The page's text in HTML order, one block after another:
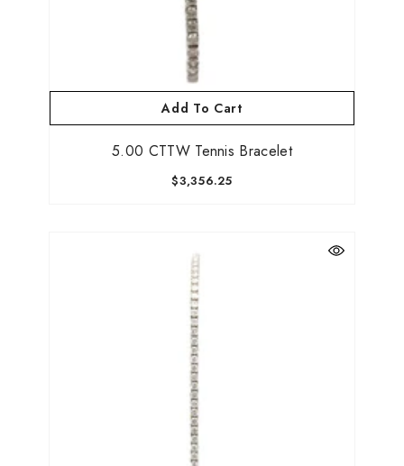
Add To Cart
5.00 CTTW Tennis Bracelet
$3,356.25
Submit